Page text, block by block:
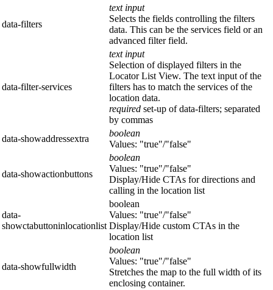
data-filters
text input
Selects the fields controlling the filters
data. This can be the services field or an
advanced filter field.
data-filter-services
text input
Selection of displayed filters in the
Locator List View. The text input of the
filters has to match the services of the
location data.
required set-up of data-filters; separated
by commas
data-showaddressextra
boolean
Values: "true"/"false"
data-showactionbuttons
boolean
Values: "true"/"false"
Display/Hide CTAs for directions and
calling in the location list
data-
showctabuttoninlocationlist
boolean
Values: "true"/"false"
Display/Hide custom CTAs in the
location list
data-showfullwidth
boolean
Values: "true"/"false"
Stretches the map to the full width of its
enclosing container.